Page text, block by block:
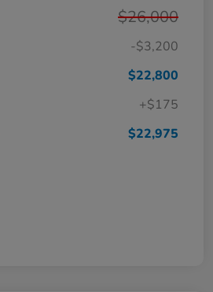
$26,000
-$3,200
$22,800
+$175
$22,975